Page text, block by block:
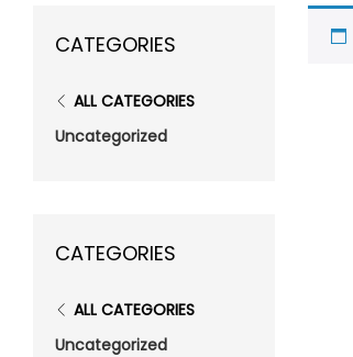
CATEGORIES
ALL CATEGORIES
Uncategorized
CATEGORIES
ALL CATEGORIES
Uncategorized